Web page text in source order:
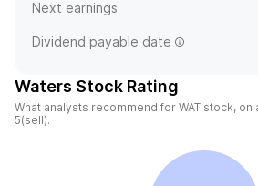
Next earnings
Dividend payable date
Waters Stock Rating
What analysts recommend for WAT stock, on
5(sell).